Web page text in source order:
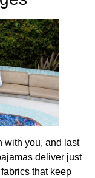
with you, and last
deliver just
that keep